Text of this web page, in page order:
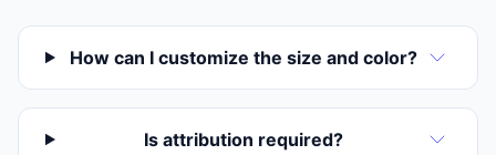
How can I customize the size and color?
Is attribution required?